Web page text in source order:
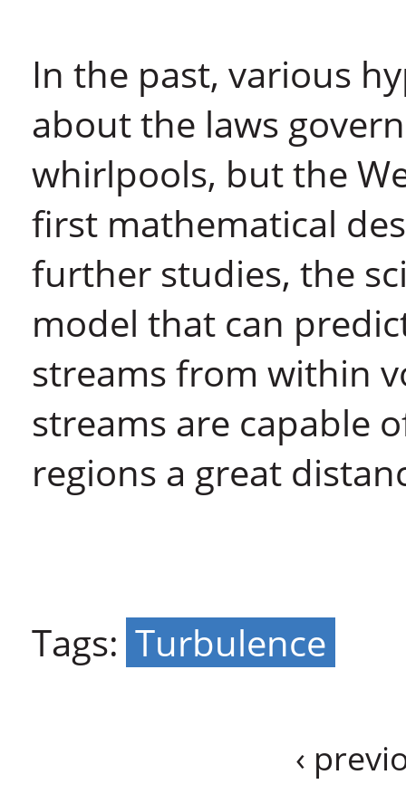
In the past, various
about the laws
whirlpools, but the
first mathematical
further studies, the
model that can
streams from within
streams are capable
regions a great
Tags: Turbulence
‹